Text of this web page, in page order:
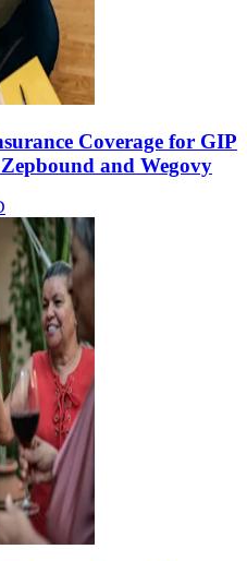
Coverage for GIP
and Wegovy